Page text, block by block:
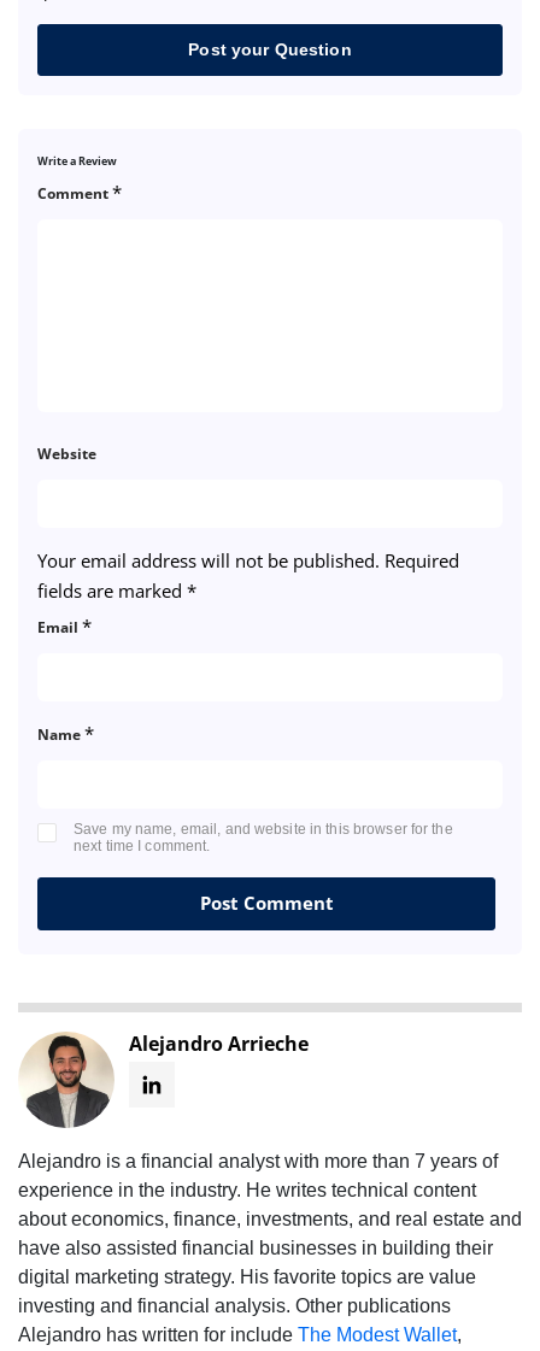
Post your Question
Write a Review
Your email address will not be published. Required
fields are marked *
Comment*
Name*
Email *
Website
Save my name, email, and website in this browser for the
next time I comment.
Alejandro Arrieche
Alejandro is a financial analyst with more than 7 years of
experience in the industry. He writes technical content
about economics, finance, investments, and real estate and
have also assisted financial businesses in building their
digital marketing strategy. His favorite topics are value
investing and financial analysis. Other publications
Alejandro has written for include The Modest Wallet,